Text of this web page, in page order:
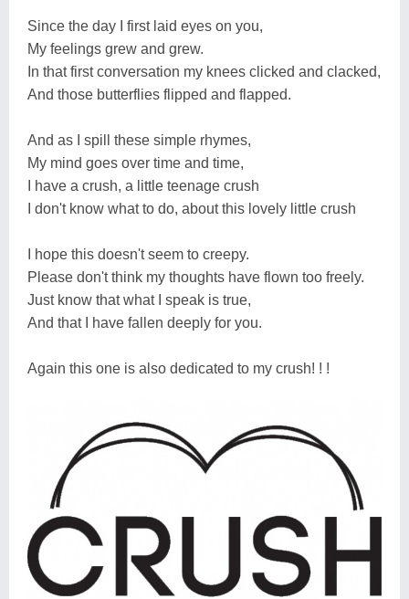
Since the day I first laid eyes on you,
My feelings grew and grew.
In that first conversation my knees clicked and clacked,
And those butterflies flipped and flapped.
And as I spill these simple rhymes,
My mind goes over time and time,
I have a crush, a little teenage crush
I don't know what to do, about this lovely little crush
I hope this doesn't seem to creepy.
Please don't think my thoughts have flown too freely.
Just know that what I speak is true,
And that I have fallen deeply for you.
Again this one is also dedicated to my crush! ! !